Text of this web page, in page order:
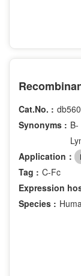
Cat.No. :
Synonyms :
Application：
Tag : C-Fc
Expression
Species :